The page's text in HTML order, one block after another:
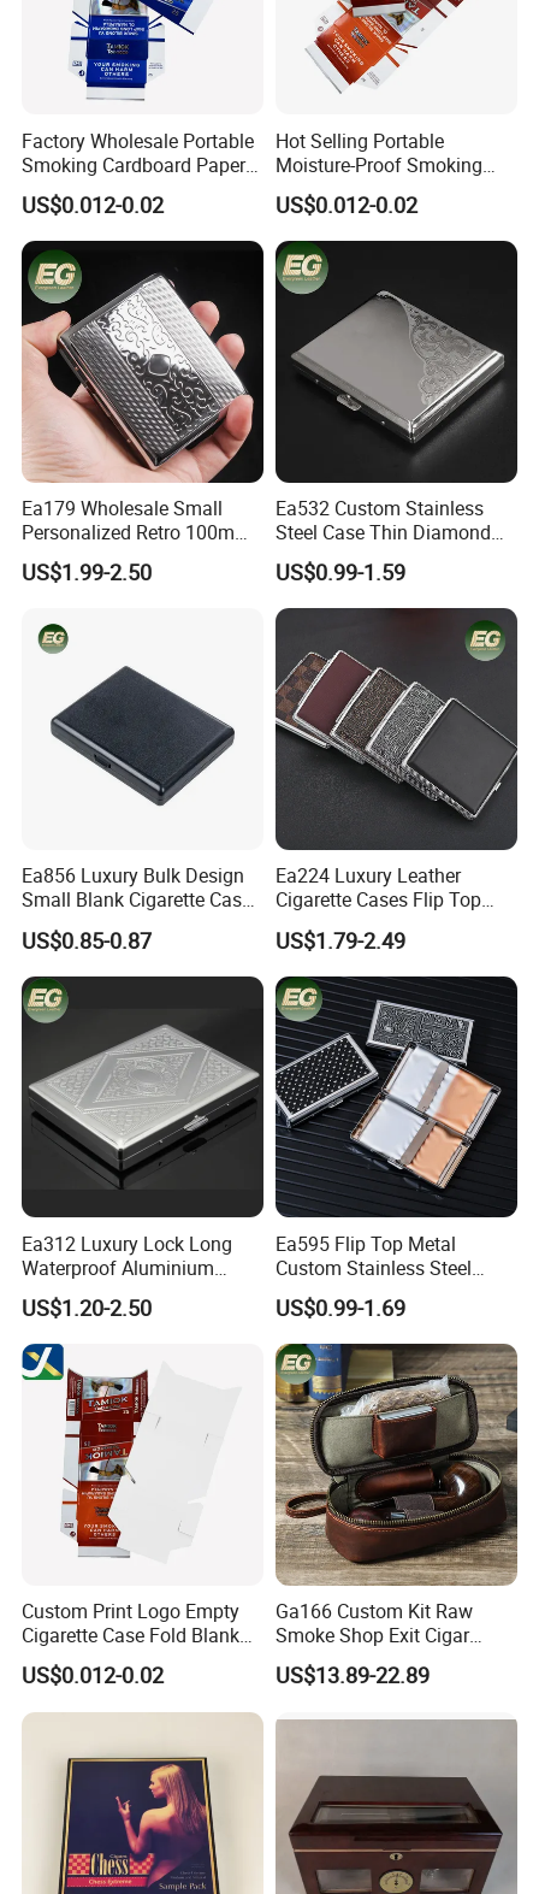
4. PU bag price: , Leather bag22USD up
Professional on:Small quantity production, Luxury
customized production
Bulk Chain store brand production, Taking stock and add
brand
Cooperation brands : Asia GIORDANO, Europe Vertigo,
America Fiori, Walmart, etc.
Here is Video Introduction of Evergreen Leather
Contact us if you are wholesalers or brand holders
evergreen163.en.made-in-china.com
Manager: Cherry
Factory Wholesale Portable
Smoking Cardboard Paper
Cigarette Case Printing
Cigarette Box
US$0.012-0.02
Hot Selling Portable
Moisture-Proof Smoking
Accessories Moisture-Proof
20PCS Capacity Tobacco
Cigarette Box
US$0.012-0.02
Ea179 Wholesale Small
Personalized Retro 100mm
Vintage Silver Woman Metal
Luxury Cases Slim Box
Case
US$1.99-2.50
Ea532 Custom Stainless
Steel Case Thin Diamond
Print Luxury Slim Silver
Small Fashion Box Woman
Smoking Waterproof
Vintage Metal Cigarette
Cases
US$0.99-1.59
Ea856 Luxury Bulk Design
Small Blank Cigarette Case
Travel Waterproof Box Black
Holder for 20 Empty Pocket
Plastic Portable Cases
US$0.85-0.87
Ea224 Luxury Leather
Cigarette Cases Flip Top
Hard Portable Custom
Brand Metal Protective
Waterproof Silver Metallic
Stainless Personalized
Cigarette Case
US$1.79-2.49
Ea312 Luxury Lock Long
Waterproof Aluminium
Pretty Hand Rolled Cigarette
Tin Cases Holder Vintage
Custom Etanche
Personalized Metal Case
US$1.20-2.50
Ea595 Flip Top Metal
Custom Stainless Steel
Cigarette Case Box Silver
Metallic Waterproof
Portable Stash Travel
Vintage Personalized
Luxury Cases
US$0.99-1.69
Custom Print Logo Empty
Cigarette Case Fold Blank
Cardboard Cigarette Boxes
US$0.012-0.02
Ga166 Custom Kit Raw
Smoke Shop Exit Cigar
Pouch Rolling Bags
Smoking Gift Shaped Box
Pipe Tobacco Bag
US$13.89-22.89